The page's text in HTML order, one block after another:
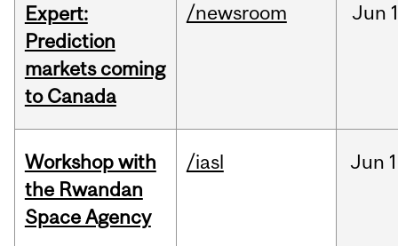
Expert:
Prediction
markets coming
to Canada
/newsroom Jun
Workshop with
the Rwandan
Space Agency
/iasl Jun